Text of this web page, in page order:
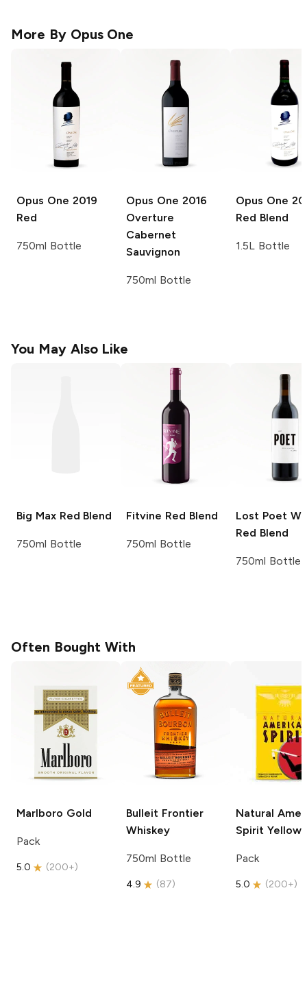
More By Opus One
Opus One 2019
Red
750ml Bottle
Opus One 2016
Overture
Cabernet
Sauvignon
750ml Bottle
Opus One
Red Blend
1.5L Bottle
You May Also Like
Big MaxRed Blend
750ml Bottle
Fitvine Red Blend
750ml Bottle
Lost Poet
Red Blend
750ml Bottle
Often Bought With
Marlboro Gold
Pack
5.0 (200+)
Bulleit Frontier
Whiskey
750ml Bottle
4.9 (87)
Natural
Spirit Yellow
Pack
5.0 (200+)